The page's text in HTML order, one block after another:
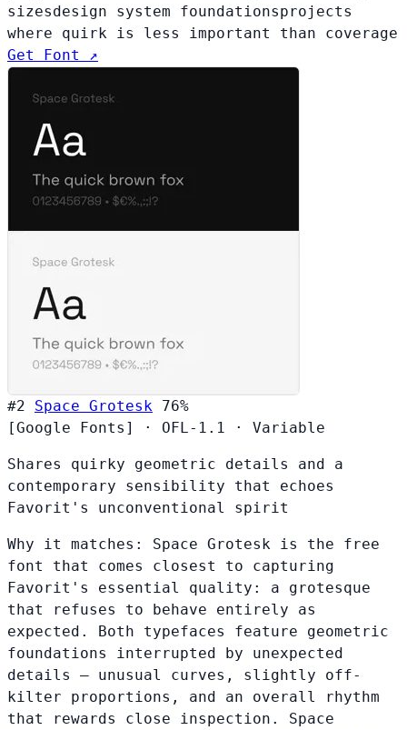
sizesdesign system foundationsprojects
where quirk is less important than coverage
Get Font ↗
#2 Space Grotesk 76%
[Google Fonts]
· OFL-1.1 · Variable
Shares quirky geometric details and a
contemporary sensibility that echoes
Favorit's unconventional spirit
Why it matches: Space Grotesk is the free
font that comes closest to capturing
Favorit's essential quality: a grotesque
that refuses to behave entirely as
expected. Both typefaces feature geometric
foundations interrupted by unexpected
details — unusual curves, slightly off-
kilter proportions, and an overall rhythm
that rewards close inspection. Space